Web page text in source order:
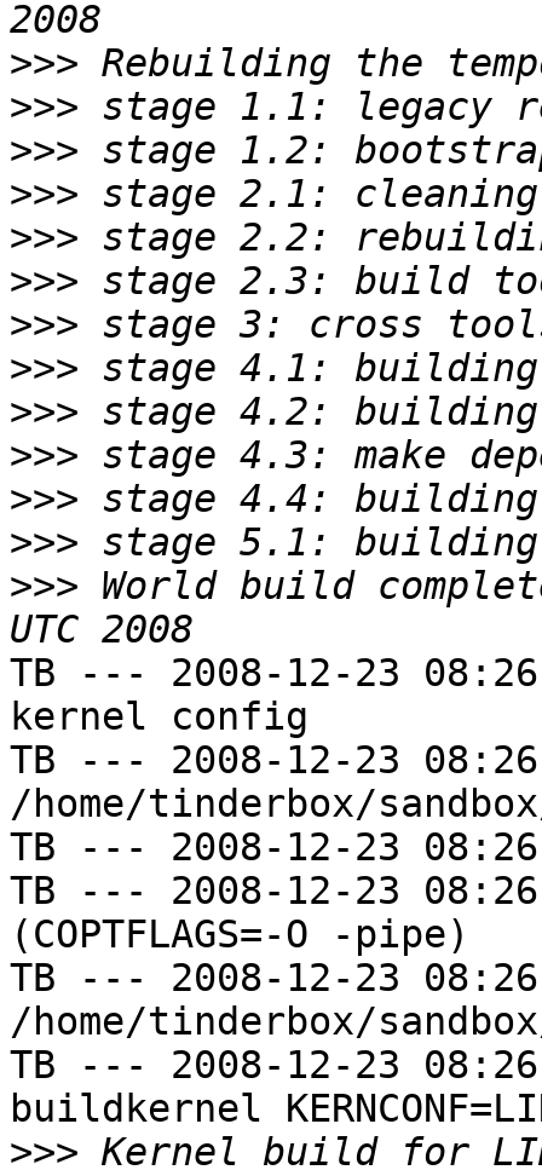
>>>
>>>
>>>
>>>
>>>
>>>
>>>
>>>
>>>
>>>
>>>
>>>
>>> World build
TB --- 2008-12-23
kernel config
TB --- 2008-12-23
/home/tinderbox/
TB --- 2008-12-23
TB --- 2008-12-23
(COPTFLAGS=-O -pipe)
TB --- 2008-12-23
/home/tinderbox/
TB --- 2008-12-23
buildkernel
>>> Kernel build for